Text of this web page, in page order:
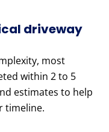
driveway
most
within 2 to 5
estimates to help
timeline.